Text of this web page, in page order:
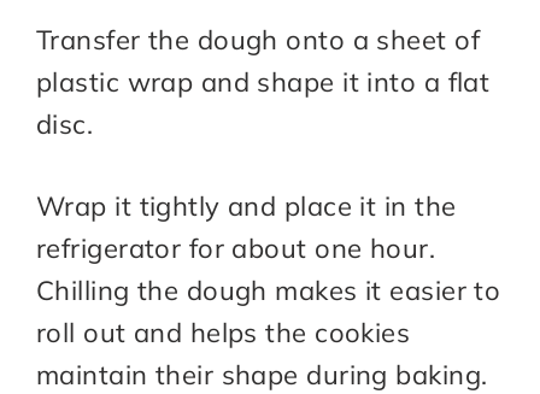
Transfer the dough onto a sheet of
plastic wrap and shape it into a flat
disc.
Wrap it tightly and place it in the
refrigerator for about one hour.
Chilling the dough makes it easier to
roll out and helps the cookies
maintain their shape during baking.